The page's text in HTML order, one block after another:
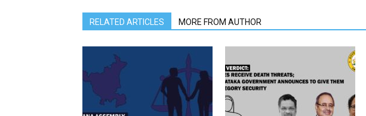
RELATED ARTICLES MORE FROM AUTHOR